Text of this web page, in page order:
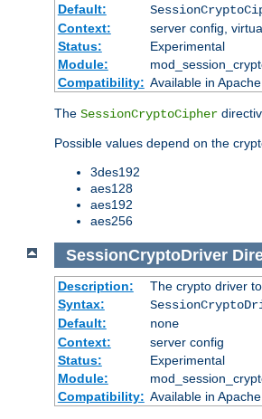
Default:
Context:
server config,
Status:
Experimental
Module:
Compatibility: Available in
The SessionCryptoCipher
Possible values depend on the
3des192
aes128
aes192
aes256
SessionCryptoDriver
Description:
The crypto driver
Syntax:
Default:
none
Context:
server config
Status:
Experimental
Module:
Compatibility: Available in